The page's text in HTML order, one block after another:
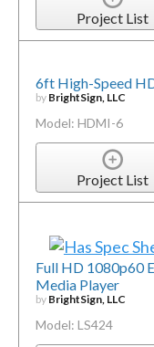
Project List
6ft High-Speed
by BrightSign, LLC
Model: HDMI-6
Project List
Full HD 1080p60
Media Player
by BrightSign, LLC
Model: LS424